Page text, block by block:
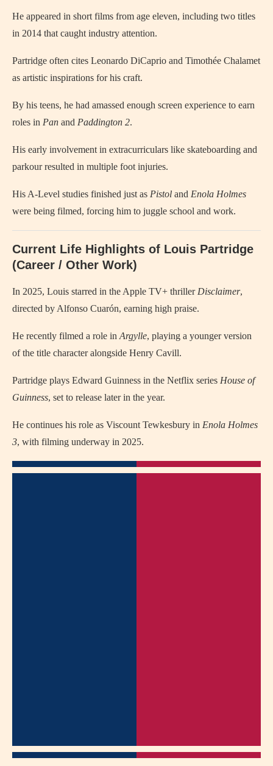
He appeared in short films from age eleven, including two titles
in 2014 that caught industry attention.
Partridge often cites Leonardo DiCaprio and Timothée Chalamet
as artistic inspirations for his craft.
By his teens, he had amassed enough screen experience to earn
roles in Pan and Paddington 2.
His early involvement in extracurriculars like skateboarding and
parkour resulted in multiple foot injuries.
His A‑Level studies finished just as Pistol and Enola Holmes
were being filmed, forcing him to juggle school and work.
Current Life Highlights of Louis Partridge
(Career / Other Work)
In 2025, Louis starred in the Apple TV+ thriller Disclaimer,
directed by Alfonso Cuarón, earning high praise.
He recently filmed a role in Argylle, playing a younger version
of the title character alongside Henry Cavill.
Partridge plays Edward Guinness in the Netflix series House of
Guinness, set to release later in the year.
He continues his role as Viscount Tewkesbury in Enola Holmes
3, with filming underway in 2025.